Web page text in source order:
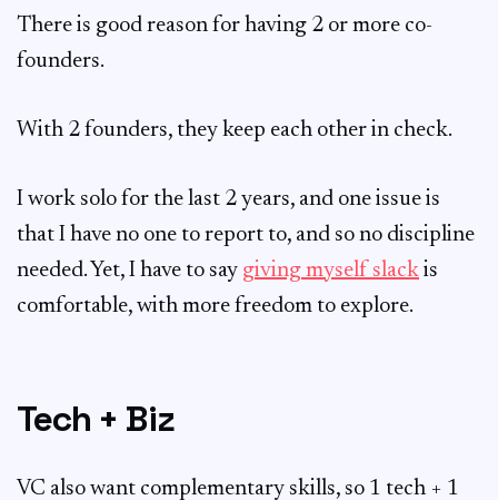
There is good reason for having 2 or more co-
founders.
With 2 founders, they keep each other in check.
I work solo for the last 2 years, and one issue is
that I have no one to report to, and so no discipline
needed. Yet, I have to say giving myself slack is
comfortable, with more freedom to explore.
Tech + Biz
VC also want complementary skills, so 1 tech + 1